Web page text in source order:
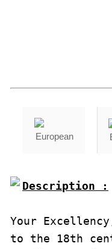
Description :
Your Excellency,
to the 18th